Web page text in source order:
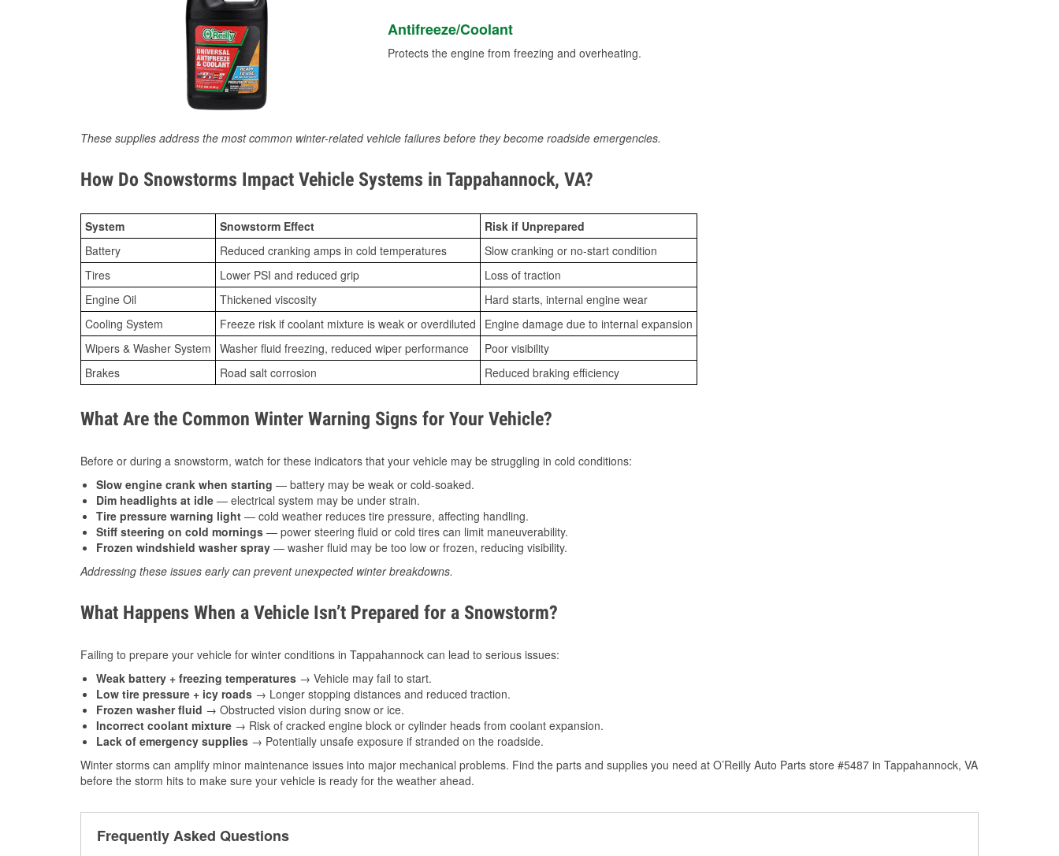
Antifreeze/Coolant
Protects the engine from freezing and overheating.
These supplies address the most common winter-related vehicle failures before they become roadside emergencies.
How Do Snowstorms Impact Vehicle Systems in Tappahannock, VA?
System Snowstorm Effect
Risk if Unprepared
Battery
Reduced cranking amps in cold temperatures
Slow cranking or no-start condition
Tires
Lower PSI and reduced grip
Loss of traction
Engine Oil
Thickened viscosity
Hard starts, internal engine wear
Cooling System
Freeze risk if coolant mixture is weak or overdiluted
Engine damage due to internal expansion
Wipers & Washer System Washer fluid freezing, reduced wiper performance
Poor visibility
Brakes
Road salt corrosion Reduced braking efficiency
What Are the Common Winter Warning Signs for Your Vehicle?
Before or during a snowstorm, watch for these indicators that your vehicle may be struggling in cold conditions:
Slow engine crank when starting — battery may be weak or cold-soaked.
Dim headlights at idle — electrical system may be under strain.
Tire pressure warning light — cold weather reduces tire pressure, affecting handling.
Stiff steering on cold mornings — power steering fluid or cold tires can limit maneuverability.
Frozen windshield washer spray — washer fluid may be too low or frozen, reducing visibility.
Addressing these issues early can prevent unexpected winter breakdowns.
What Happens When a Vehicle Isn’t Prepared for a Snowstorm?
Failing to prepare your vehicle for winter conditions in Tappahannock can lead to serious issues:
Weak battery + freezing temperatures → Vehicle may fail to start.
Low tire pressure + icy roads → Longer stopping distances and reduced traction.
Frozen washer fluid → Obstructed vision during snow or ice.
Incorrect coolant mixture → Risk of cracked engine block or cylinder heads from coolant expansion.
Lack of emergency supplies → Potentially unsafe exposure if stranded on the roadside.
Winter storms can amplify minor maintenance issues into major mechanical problems. Find the parts and supplies you need at O’Reilly Auto Parts store #5487 in Tappahannock, VA
before the storm hits to make sure your vehicle is ready for the weather ahead.
Frequently Asked Questions